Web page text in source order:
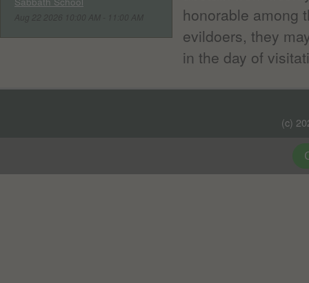
honorable among
evildoers, they
in the day of
(c)